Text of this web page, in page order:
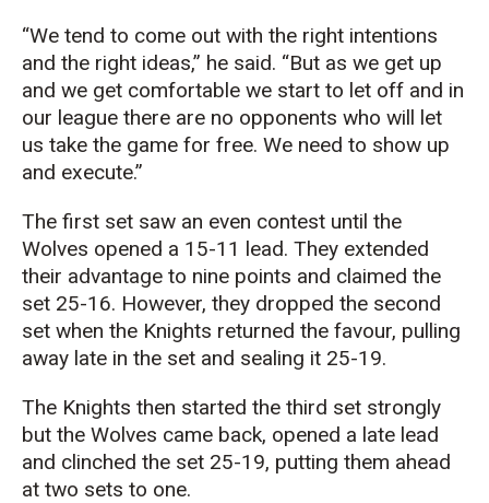
“We tend to come out with the right intentions
and the right ideas,” he said. “But as we get up
and we get comfortable we start to let off and in
our league there are no opponents who will let
us take the game for free. We need to show up
and execute.”
The first set saw an even contest until the
Wolves opened a 15-11 lead. They extended
their advantage to nine points and claimed the
set 25-16. However, they dropped the second
set when the Knights returned the favour, pulling
away late in the set and sealing it 25-19.
The Knights then started the third set strongly
but the Wolves came back, opened a late lead
and clinched the set 25-19, putting them ahead
at two sets to one.